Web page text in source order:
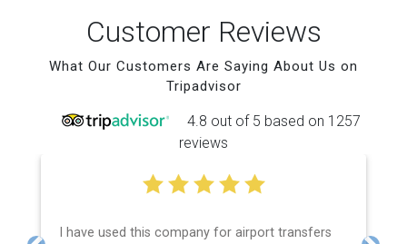
Customer Reviews
What Our Customers Are Saying About Us on
Tripadvisor
4.8 out of 5 based on 1257
reviews
I have used this company for airport transfers